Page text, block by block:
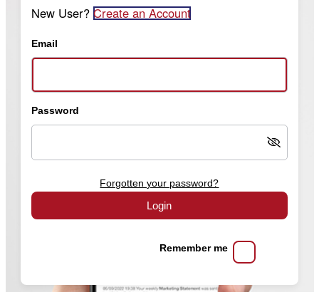
New User? Create an Account
Email
Password
Forgotten your password?
Login
Remember me